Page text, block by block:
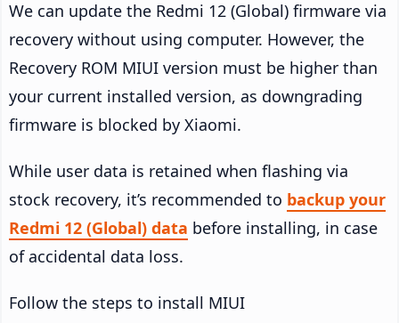
We can update the Redmi 12 (Global) firmware via
recovery without using computer. However, the
Recovery ROM MIUI version must be higher than
your current installed version, as downgrading
firmware is blocked by Xiaomi.
While user data is retained when flashing via
stock recovery, it’s recommended to backup your
Redmi 12 (Global) data before installing, in case
of accidental data loss.
Follow the steps to install MIUI